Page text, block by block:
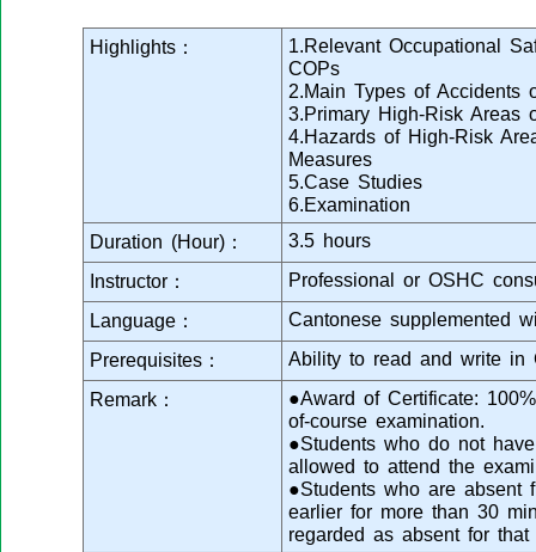
Highlights：
1.Relevant Occupational
COPs
2.Main Types of Accidents
3.Primary High-Risk Areas
4.Hazards of High-Risk
Measures
5.Case Studies
6.Examination
Duration (Hour)：
3.5 hours
Instructor：
Professional or OSHC
Language：
Cantonese supplemented
Prerequisites：
Ability to read and write in
Remark：
●Award of Certificate:
of-course examination.
●Students who do not
allowed to attend the
●Students who are absent
earlier for more than 30
regarded as absent for that